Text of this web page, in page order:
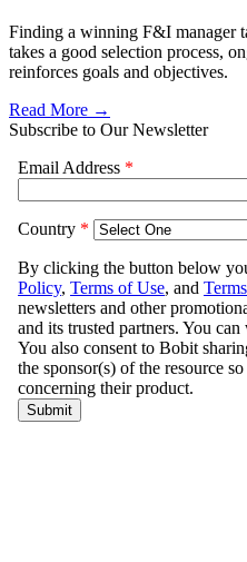
Finding a winning F&I manager
takes a good selection process,
reinforces goals and objectives.
Read More →
Subscribe to Our Newsletter